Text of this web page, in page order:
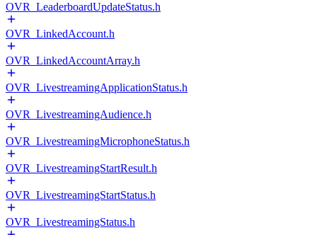
OVR_LeaderboardUpdateStatus.h
OVR_LinkedAccount.h
OVR_LinkedAccountArray.h
OVR_LivestreamingApplicationStatus.h
OVR_LivestreamingAudience.h
OVR_LivestreamingMicrophoneStatus.h
OVR_LivestreamingStartResult.h
OVR_LivestreamingStartStatus.h
OVR_LivestreamingStatus.h